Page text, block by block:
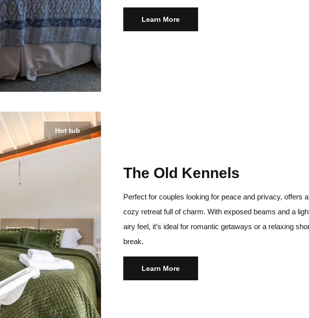
Learn More
Hot tub
The Old Kennels
Perfect for couples looking for peace and privacy, offers a
cozy retreat full of charm. With exposed beams and a
airy feel, it’s ideal for romantic getaways or a relaxing
break.
Learn More